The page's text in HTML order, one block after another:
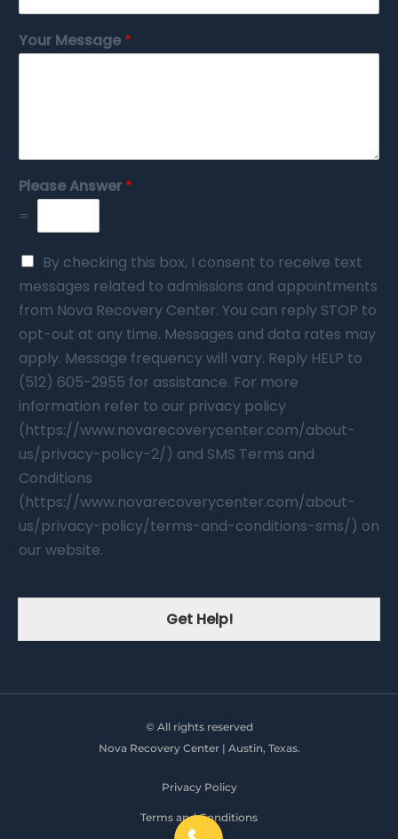
Your Message*
Please Answer *
=
By checking this box, I consent to receive text
messages related to admissions and appointments
from Nova Recovery Center. You can reply STOP to
opt-out at any time. Messages and data rates may
apply. Message frequency will vary. Reply HELP to
(512) 605-2955 for assistance. For more
information refer to our privacy policy
(https://www.novarecoverycenter.com/about-
us/privacy-policy-2/) and SMS Terms and
Conditions
(https://www.novarecoverycenter.com/about-
us/privacy-policy/terms-and-conditions-sms/) on
our website.
Get Help!
© All rights reserved
Nova Recovery Center | Austin, Texas.
Privacy Policy
Terms and Conditions